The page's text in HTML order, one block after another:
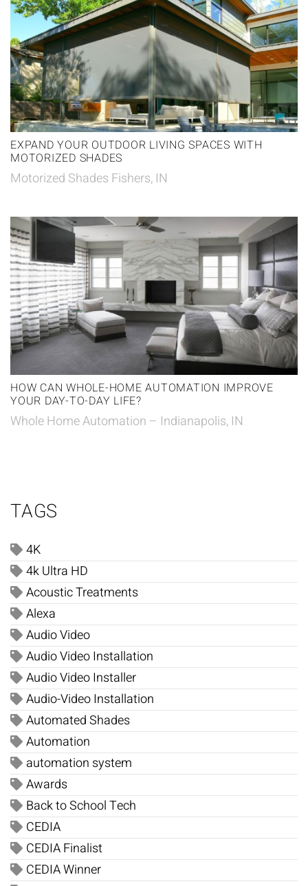
EXPAND YOUR OUTDOOR LIVING SPACES WITH
MOTORIZED SHADES
Motorized Shades Fishers, IN
HOW CAN WHOLE-HOME AUTOMATION IMPROVE
YOUR DAY-TO-DAY LIFE?
Whole Home Automation – Indianapolis, IN
TAGS
4K
4k Ultra HD
Acoustic Treatments
Alexa
Audio Video
Audio Video Installation
Audio Video Installer
Audio-Video Installation
Automated Shades
Automation
automation system
Awards
Back to School Tech
CEDIA
CEDIA Finalist
CEDIA Winner